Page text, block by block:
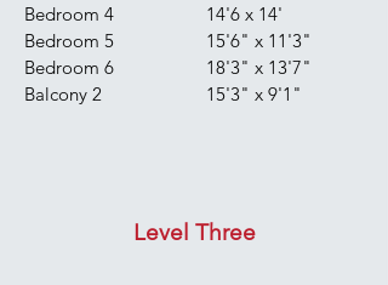
Bedroom 4
Bedroom 5
Bedroom 6
Balcony 2
14'6 x 14'
15'6" x 11'3"
18'3" x 13'7"
15'3" x 9'1"
Level Three